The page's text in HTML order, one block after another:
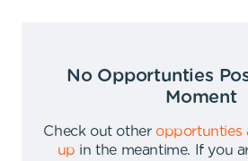
No Opportunties
Moment
Check out other opportunties
up in the meantime.
If you